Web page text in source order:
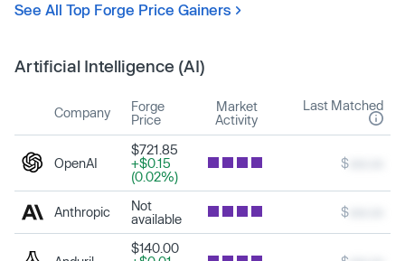
See All Top Forge Price Gainers
Artificial Intelligence (AI)
Company
Forge
Price
Market
Activity
Last Matched
OpenAI
$721.85
+$0.15
(0.02%)
$
Anthropic
Not
available
$
$140.00